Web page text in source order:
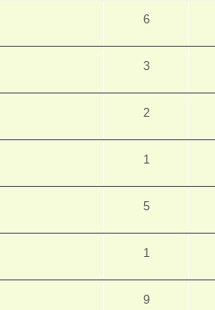
6
3
2
1
5
1
9